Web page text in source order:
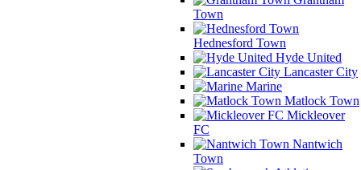
Town
Hednesford Town
Hyde United
Lancaster City
Marine
Matlock Town
Mickleover
FC
Nantwich
Town